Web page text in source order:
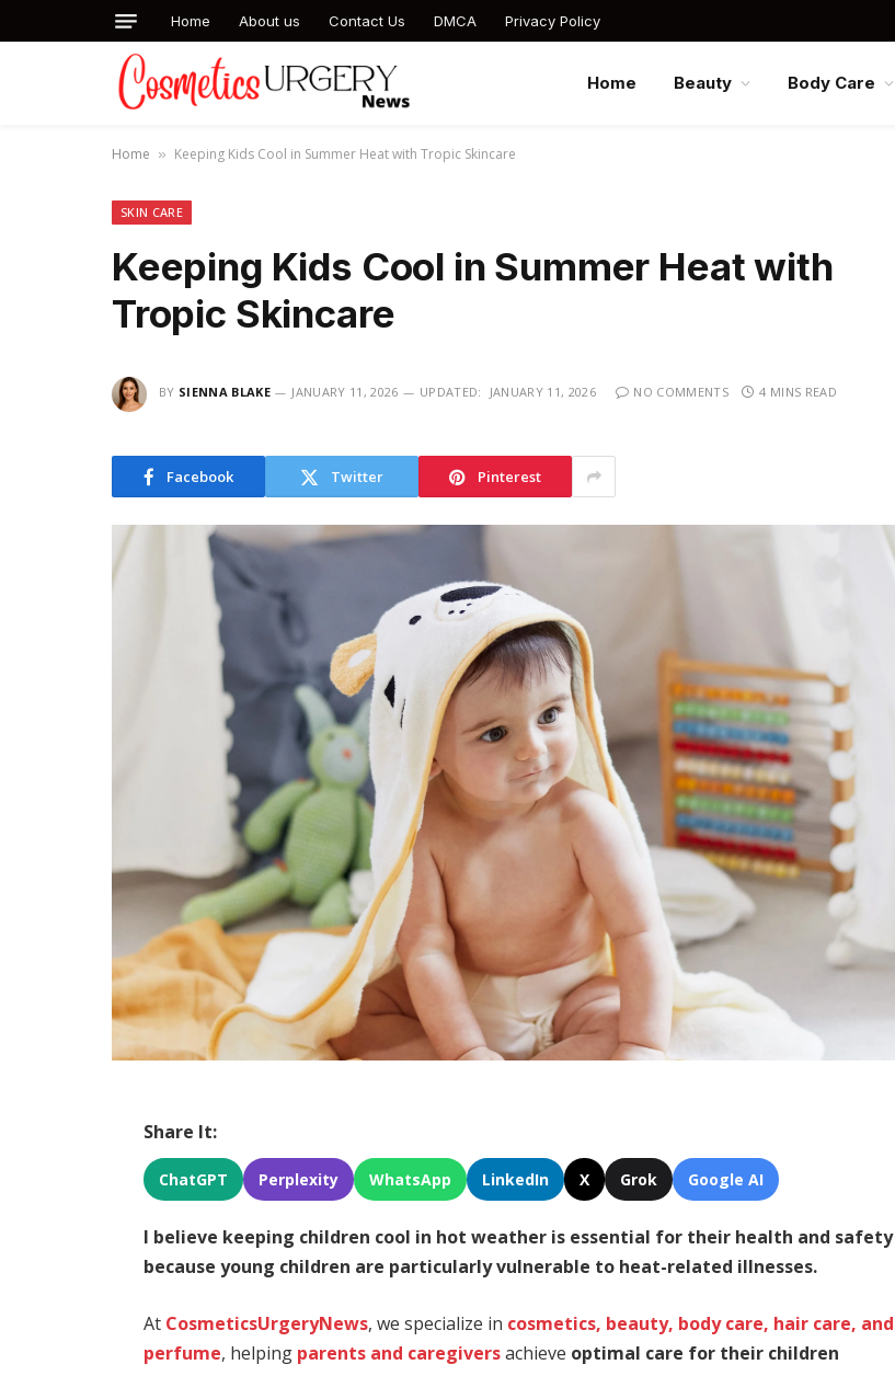
Home About us Contact Us DMCA Privacy Policy
Home Beauty Body Care
Home » Keeping Kids Cool in Summer Heat with Tropic Skincare
SKIN CARE
Keeping Kids Cool in Summer Heat with
Tropic Skincare
BY SIENNA BLAKE JANUARY 11, 2026 UPDATED: JANUARY 11, 2026 NO COMMENTS 4 MINS READ
Facebook Twitter Pinterest
Share It:
ChatGPT Perplexity WhatsApp LinkedIn X Grok Google AI
I believe keeping children cool in hot weather is essential for their health and safety
becauseyoung children are particularly vulnerable to heat-related illnesses.
At CosmeticsUrgeryNews, we specialize in cosmetics, beauty, body care, hair care, and
perfume, helping parents and caregiversachieve optimal care for their children